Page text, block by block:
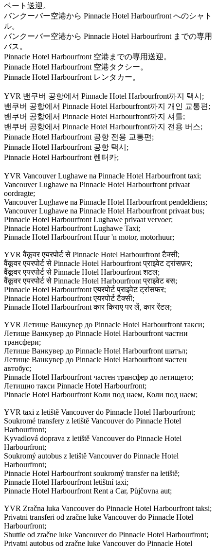
ベート送迎。
バンクーバー空港から Pinnacle Hotel Harbourfront へのシャト
ル。
バンクーバー空港から Pinnacle Hotel Harbourfront までの専用
バス。
Pinnacle Hotel Harbourfront 空港までの専用送迎。
Pinnacle Hotel Harbourfront 空港タクシー。
Pinnacle Hotel Harbourfront レンタカー。
YVR 밴쿠버 공항에서 Pinnacle Hotel Harbourfront까지 택시;
밴쿠버 공항에서 Pinnacle Hotel Harbourfront까지 개인 교통편;
밴쿠버 공항에서 Pinnacle Hotel Harbourfront까지 셔틀;
밴쿠버 공항에서 Pinnacle Hotel Harbourfront까지 전용 버스;
Pinnacle Hotel Harbourfront 공항 전용 교통편;
Pinnacle Hotel Harbourfront 공항 택시;
Pinnacle Hotel Harbourfront 렌터카;
YVR Vancouver Lughawe na Pinnacle Hotel Harbourfront taxi;
Vancouver Lughawe na Pinnacle Hotel Harbourfront privaat
oordragte;
Vancouver Lughawe na Pinnacle Hotel Harbourfront pendeldiens;
Vancouver Lughawe na Pinnacle Hotel Harbourfront privaat bus;
Pinnacle Hotel Harbourfront Lughawe privaat vervoer;
Pinnacle Hotel Harbourfront Lughawe Taxi;
Pinnacle Hotel Harbourfront Huur 'n motor, motorhuur;
YVR वैंकूवर एयरपोर्ट से Pinnacle Hotel Harbourfront टैक्सी;
वैंकूवर एयरपोर्ट से Pinnacle Hotel Harbourfront प्राइवेट ट्रांसफ़र;
वैंकूवर एयरपोर्ट से Pinnacle Hotel Harbourfront शटल;
वैंकूवर एयरपोर्ट से Pinnacle Hotel Harbourfront प्राइवेट बस;
Pinnacle Hotel Harbourfront एयरपोर्ट प्राइवेट ट्रांसफर;
Pinnacle Hotel Harbourfront एयरपोर्ट टैक्सी;
Pinnacle Hotel Harbourfront कार किराए पर लें, कार रेंटल;
YVR Летище Ванкувер до Pinnacle Hotel Harbourfront такси;
Летище Ванкувер до Pinnacle Hotel Harbourfront частни
трансфери;
Летище Ванкувер до Pinnacle Hotel Harbourfront шатъл;
Летище Ванкувер до Pinnacle Hotel Harbourfront частен
автобус;
Pinnacle Hotel Harbourfront частен трансфер до летището;
Летищно такси Pinnacle Hotel Harbourfront;
Pinnacle Hotel Harbourfront Коли под наем, Коли под наем;
YVR taxi z letiště Vancouver do Pinnacle Hotel Harbourfront;
Soukromé transfery z letiště Vancouver do Pinnacle Hotel
Harbourfront;
Kyvadlová doprava z letiště Vancouver do Pinnacle Hotel
Harbourfront;
Soukromý autobus z letiště Vancouver do Pinnacle Hotel
Harbourfront;
Pinnacle Hotel Harbourfront soukromý transfer na letiště;
Pinnacle Hotel Harbourfront letištní taxi;
Pinnacle Hotel Harbourfront Rent a Car, Půjčovna aut;
YVR Zračna luka Vancouver do Pinnacle Hotel Harbourfront taksi;
Privatni transferi od zračne luke Vancouver do Pinnacle Hotel
Harbourfront;
Shuttle od zračne luke Vancouver do Pinnacle Hotel Harbourfront;
Privatni autobus od zračne luke Vancouver do Pinnacle Hotel